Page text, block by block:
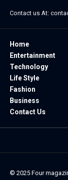
Contact us At:
Home
Entertainment
Technology
Life Style
Fashion
Business
Contact Us
© 2025 Four